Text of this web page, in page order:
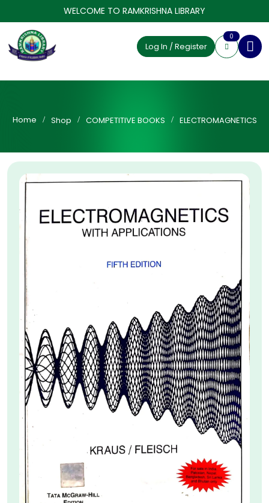
WELCOME TO RAMKRISHNA LIBRARY
Log In / Register
0
Home Shop COMPETITIVE BOOKS ELECTROMAGNETICS